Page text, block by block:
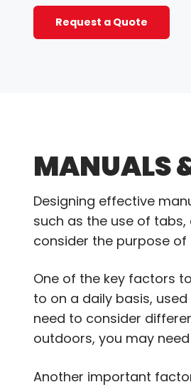
Request a Quote
MANUALS
Designing effective
such as the use of
consider the purpose
One of the key factors
to on a daily basis,
need to consider
outdoors, you may
Another important